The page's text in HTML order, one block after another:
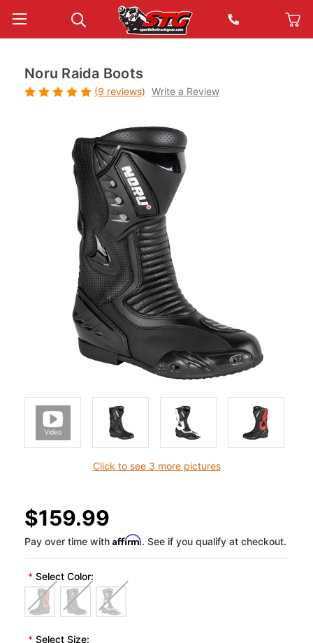
Click to see 3 more pictures
Noru Raida Boots
(9 reviews) Write a Review
$159.99
Pay over time with Affirm. See if you qualify at checkout.
* Select Color:
* Select Size: